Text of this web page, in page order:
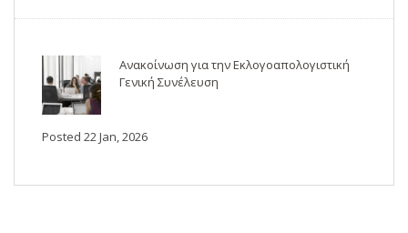
Ανακοίνωση για την Εκλογοαπολογιστική
Γενική Συνέλευση
Posted 22 Jan, 2026